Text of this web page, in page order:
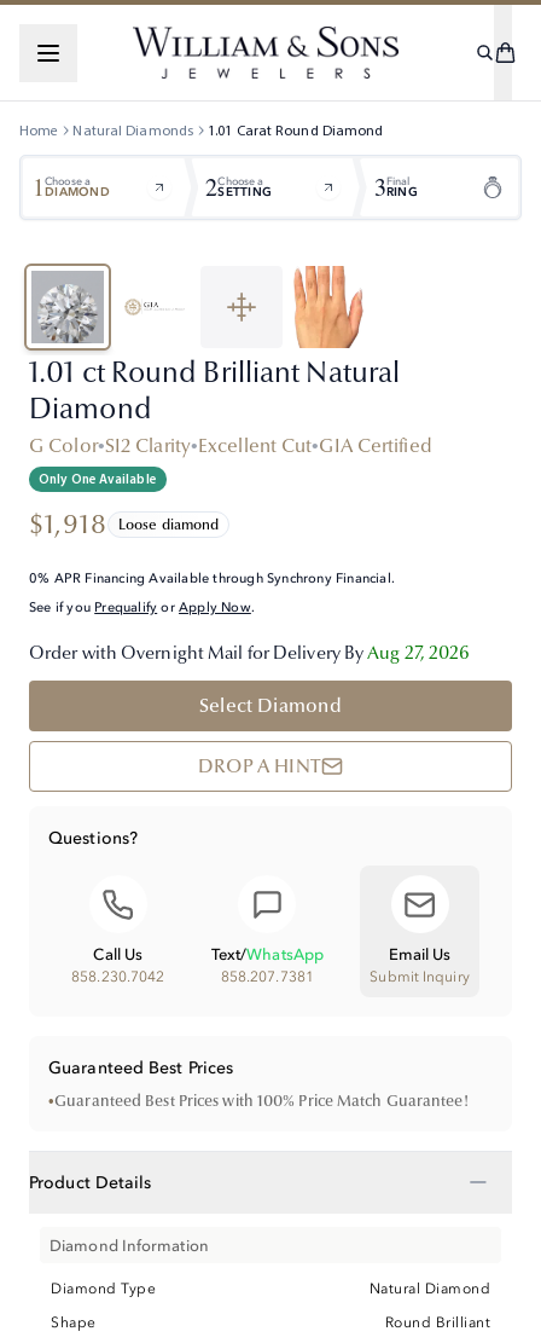
Home Natural Diamonds 1.01 CaratRound Diamond
1Choose a
DIAMOND 2Choose a
SETTING 3Final
RING
1.01 ct Round Brilliant Natural
Diamond
G Color•SI2 Clarity•Excellent Cut•GIA Certified
Only One Available
$1,918 Loose diamond
0% APR Financing Available through Synchrony Financial.
See if you Prequalify orApply Now.
Order with Overnight Mail for Delivery ByAug 27, 2026
Select Diamond
DROP A HINT
Questions?
Call Us
858.230.7042
Text/WhatsApp
858.207.7381
Email Us
Submit Inquiry
Guaranteed Best Prices
•Guaranteed Best Prices with 100% Price Match Guarantee!
Product Details −
Diamond Information
Diamond Type
Natural Diamond
Shape
Round Brilliant